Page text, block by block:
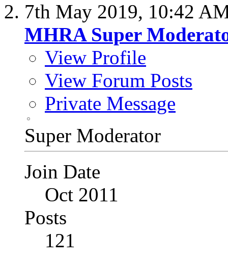
7th May 2019, 10:42
MHRA Super
View Profile
View Forum Posts
Private Message
Super Moderator
Join Date
Oct 2011
Posts
121